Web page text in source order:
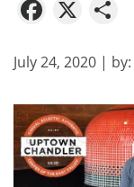
July 24, 2020 | by: